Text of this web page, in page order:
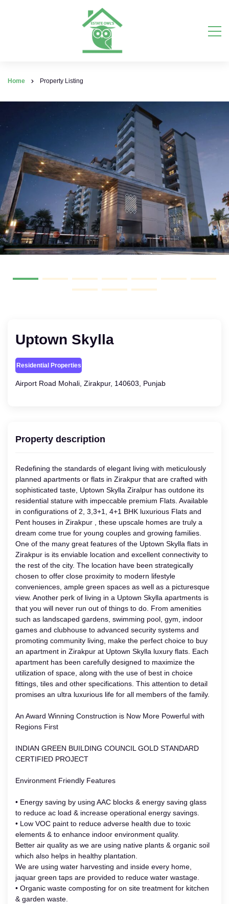
Home Property Listing
Uptown Skylla
Residential Properties
Airport Road Mohali, Zirakpur, 140603, Punjab
Property description
Redefining the standards of elegant living with meticulously
planned apartments or flats in Zirakpur that are crafted with
sophisticated taste, Uptown Skylla Ziralpur has outdone its
residential stature with impeccable premium Flats. Available
in configurations of 2, 3,3+1, 4+1 BHK luxurious Flats and
Pent houses in Zirakpur , these upscale homes are truly a
dream come true for young couples and growing families.
One of the many great features of the Uptown Skylla flats in
Zirakpur is its enviable location and excellent connectivity to
the rest of the city. The location have been strategically
chosen to offer close proximity to modern lifestyle
conveniences, ample green spaces as well as a picturesque
view. Another perk of living in a Uptown Skylla apartments is
that you will never run out of things to do. From amenities
such as landscaped gardens, swimming pool, gym, indoor
games and clubhouse to advanced security systems and
promoting community living, make the perfect choice to buy
an apartment in Zirakpur at Uptown Skylla luxury flats. Each
apartment has been carefully designed to maximize the
utilization of space, along with the use of best in choice
fittings, tiles and other specifications. This attention to detail
promises an ultra luxurious life for all members of the family.
An Award Winning Construction is Now More Powerful with
Regions First
INDIAN GREEN BUILDING COUNCIL GOLD STANDARD
CERTIFIED PROJECT
Environment Friendly Features
• Energy saving by using AAC blocks & energy saving glass
to reduce ac load & increase operational energy savings.
• Low VOC paint to reduce adverse health due to toxic
elements & to enhance indoor environment quality.
Better air quality as we are using native plants & organic soil
which also helps in healthy plantation.
We are using water harvesting and inside every home,
jaquar green taps are provided to reduce water wastage.
• Organic waste composting for on site treatment for kitchen
& garden waste.